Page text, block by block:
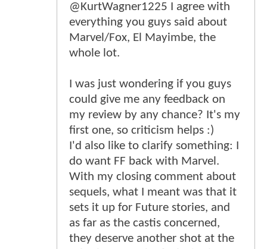
@KurtWagner1225 I agree with
everything you guys said about
Marvel/Fox, El Mayimbe, the
whole lot.
I was just wondering if you guys
could give me any feedback on
my review by any chance? It's my
first one, so criticism helps :)
I'd also like to clarify something: I
do want FF back with Marvel.
With my closing comment about
sequels, what I meant was that it
sets it up for Future stories, and
as far as the castis concerned,
they deserve another shot at the